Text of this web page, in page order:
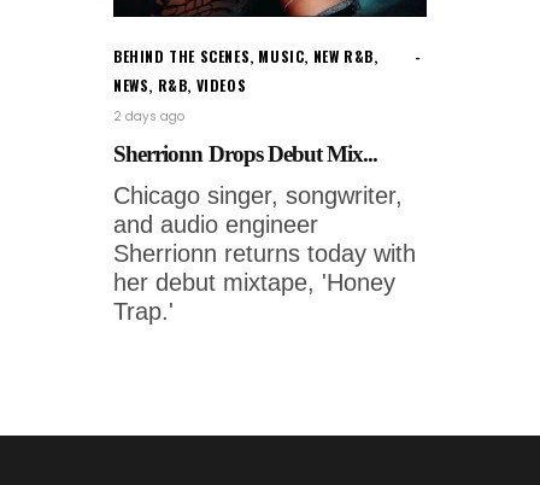
BEHIND THE SCENES, MUSIC, NEW R&B,
NEWS, R&B, VIDEOS
2 days ago
Sherrionn Drops Debut Mix...
Chicago singer, songwriter,
and audio engineer
Sherrionn returns today with
her debut mixtape, 'Honey
Trap.'